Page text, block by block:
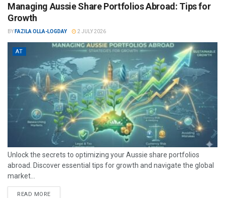
Managing Aussie Share Portfolios Abroad: Tips for
Growth
BY FAZILA OLLA-LOGDAY 2 JULY 2026
AT
Unlock the secrets to optimizing your Aussie share portfolios
abroad. Discover essential tips for growth and navigate the global
market...
READ MORE